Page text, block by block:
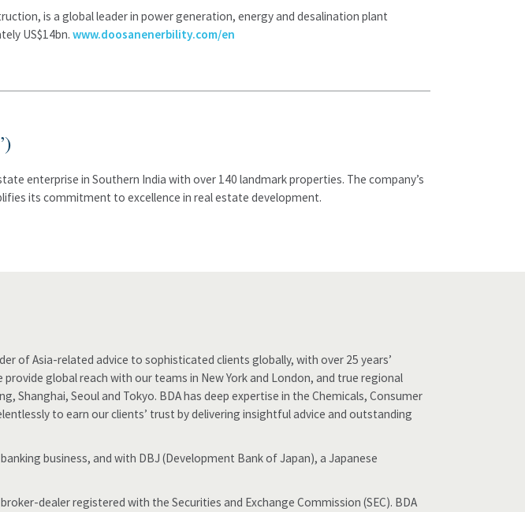
is a global leader in power generation, energy and desalination plant
US$14bn. www.doosanenerbility.com/en
enterprise in Southern India with over 140 landmark properties. The company’s
its commitment to excellence in real estate development.
of Asia-related advice to sophisticated clients globally, with over 25 years’
global reach with our teams in New York and London, and true regional
Shanghai, Seoul and Tokyo. BDA has deep expertise in the Chemicals, Consumer
to earn our clients’ trust by delivering insightful advice and outstanding
business, and with DBJ (Development Bank of Japan), a Japanese
dealer registered with the Securities and Exchange Commission (SEC). BDA